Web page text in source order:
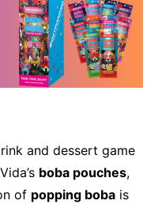
and dessert game
boba pouches,
of popping bobais